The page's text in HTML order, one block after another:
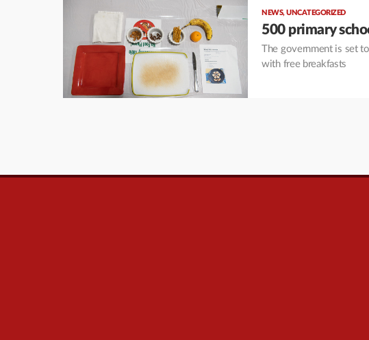
NEWS, UNCATEGORIZED
500 primary
The government is set
with free breakfasts